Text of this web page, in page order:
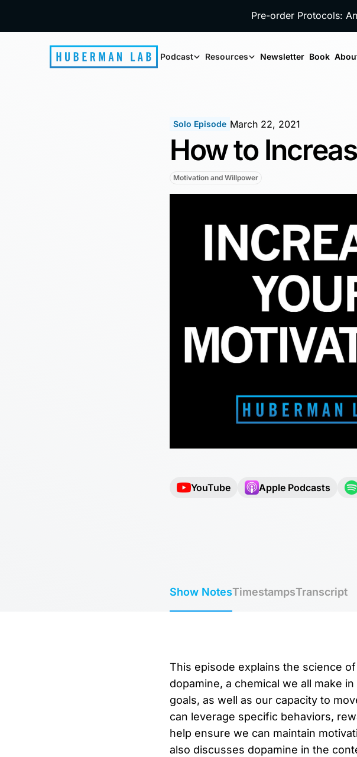
Pre-order Protocols:
Podcast Resources Newsletter Book
Solo Episode March 22, 2021
How to
Motivation and Willpower
YouTube Apple Podcasts
Show NotesTimestampsTranscript
This episode explains the science
dopamine, a chemical we all make
goals, as well as our capacity to
can leverage specific behaviors,
help ensure we can maintain
also discusses dopamine in the